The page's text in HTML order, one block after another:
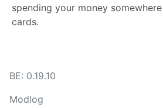
spending your money
cards.
BE: 0.19.10
Modlog